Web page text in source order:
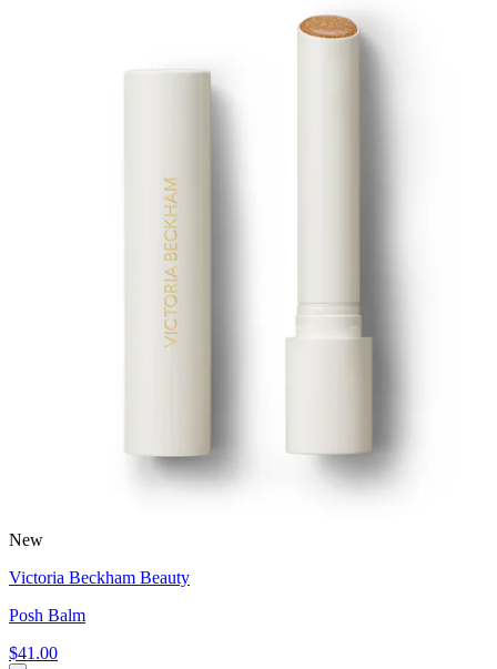
New
Victoria Beckham Beauty
Posh Balm
$41.00